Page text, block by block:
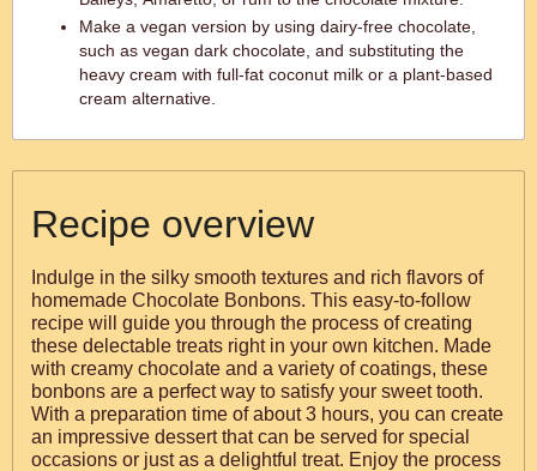
Make a vegan version by using dairy-free chocolate,
such as vegan dark chocolate, and substituting the
heavy cream with full-fat coconut milk or a plant-based
cream alternative.
Recipe overview
Indulge in the silky smooth textures and rich flavors of
homemade Chocolate Bonbons. This easy-to-follow
recipe will guide you through the process of creating
these delectable treats right in your own kitchen. Made
with creamy chocolate and a variety of coatings, these
bonbons are a perfect way to satisfy your sweet tooth.
With a preparation time of about 3 hours, you can create
an impressive dessert that can be served for special
occasions or just as a delightful treat. Enjoy the process